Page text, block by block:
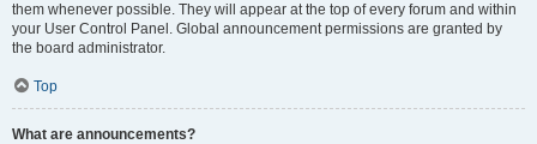
them whenever possible. They will appear at the top of every forum and within
your User Control Panel. Global announcement permissions are granted by
the board administrator.
Top
What are announcements?